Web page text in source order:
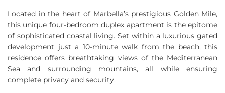
Located in the heart of Marbella’s prestigious Golden Mile,
this unique four-bedroom duplex apartment is the epitome
of sophisticated coastal living. Set within a luxurious gated
development just a 10-minute walk from the beach, this
residence offers breathtaking views of the Mediterranean
Sea and surrounding mountains, all while ensuring
complete privacy and security.